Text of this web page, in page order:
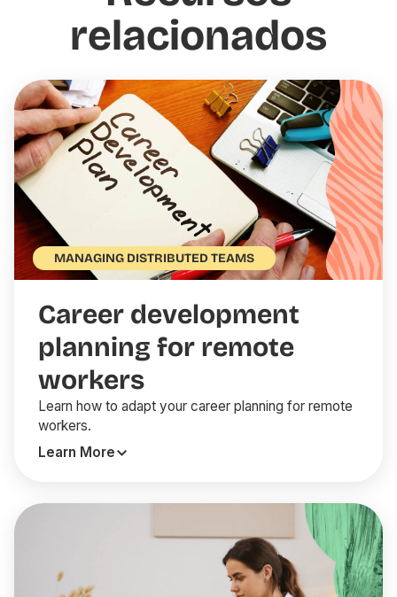
relacionados
MANAGING DISTRIBUTED TEAMS
Career development
planning for remote
workers
Learn how to adapt your career planning for remote
workers.
Learn More